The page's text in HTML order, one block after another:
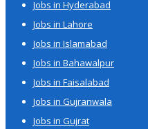
Jobs in Hyderabad
Jobs in Lahore
Jobs in Islamabad
Jobs in Bahawalpur
Jobs in Faisalabad
Jobs in Gujranwala
Jobs in Gujrat